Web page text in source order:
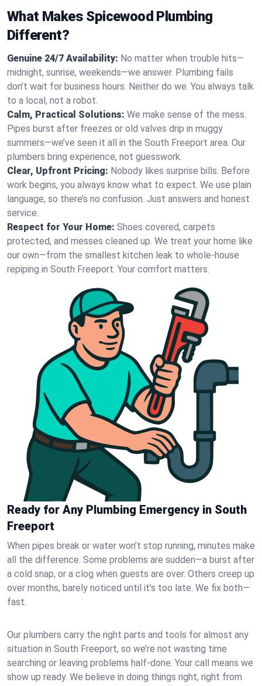
What Makes Spicewood Plumbing
Different?
Genuine 24/7 Availability: No matter when trouble hits—
midnight, sunrise, weekends—we answer. Plumbing fails
don’t wait for business hours. Neither do we. You always talk
to a local, not a robot.
Calm, Practical Solutions: We make sense of the mess.
Pipes burst after freezes or old valves drip in muggy
summers—we’ve seen it all in the South Freeport area. Our
plumbers bring experience, not guesswork.
Clear, Upfront Pricing: Nobody likes surprise bills. Before
work begins, you always know what to expect. We use plain
language, so there’s no confusion. Just answers and honest
service.
Respect for Your Home: Shoes covered, carpets
protected, and messes cleaned up. We treat your home like
our own—from the smallest kitchen leak to whole-house
repiping in South Freeport. Your comfort matters.
Ready for Any Plumbing Emergency in South
Freeport
When pipes break or water won’t stop running, minutes make
all the difference. Some problems are sudden—a burst after
a cold snap, or a clog when guests are over. Others creep up
over months, barely noticed until it’s too late. We fix both—
fast.
Our plumbers carry the right parts and tools for almost any
situation in South Freeport, so we’re not wasting time
searching or leaving problems half-done. Your call means we
show up ready. We believe in doing things right, right from